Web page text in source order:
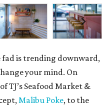
fad is trending downward,
your mind. On
TJ’s Seafood Market &
Malibu Poke, to the